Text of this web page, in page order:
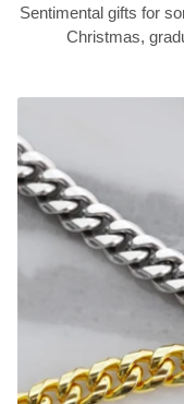
Sentimental gifts for
Christmas,